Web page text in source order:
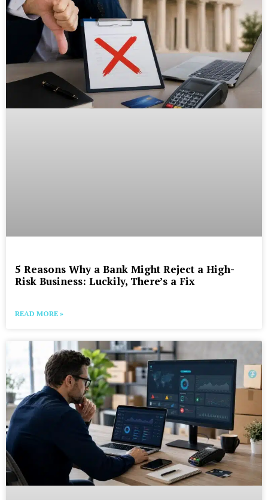
5 Reasons Why a Bank Might Reject a High-
Risk Business: Luckily, There’s a Fix
READ MORE »